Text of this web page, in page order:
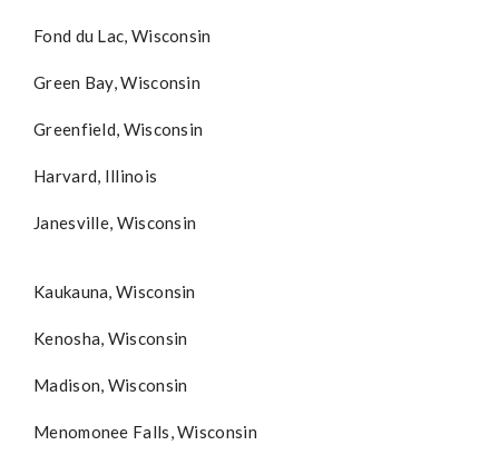
Fond du Lac, Wisconsin
Green Bay, Wisconsin
Greenfield, Wisconsin
Harvard, Illinois
Janesville, Wisconsin
Kaukauna, Wisconsin
Kenosha, Wisconsin
Madison, Wisconsin
Menomonee Falls, Wisconsin